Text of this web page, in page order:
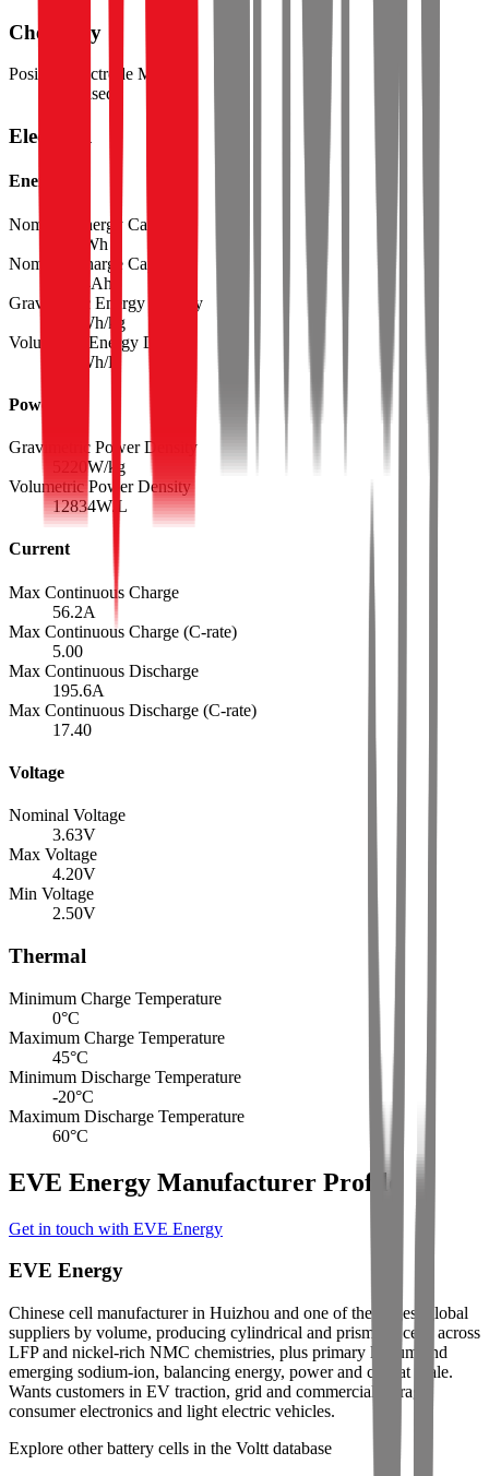
Chemistry
Positive Electrode Material
Ni-based
Electrical
Energy
Nominal Energy Capacity
Wh
Nominal Charge Capacity
11.24Ah
Gravimetric Energy Density
Wh/kg
Volumetric Energy Density
Wh/L
Power
Gravimetric Power Density
W/kg
Volumetric Power Density
12834W/L
Current
Max Continuous Charge
56.2A
Max Continuous Charge (C-rate)
5.00
Max Continuous Discharge
195.6A
Max Continuous Discharge (C-rate)
17.40
Voltage
Nominal Voltage
3.63V
Max Voltage
4.20V
Min Voltage
2.50V
Thermal
Minimum Charge Temperature
0°C
Maximum Charge Temperature
45°C
Minimum Discharge Temperature
-20°C
Maximum Discharge Temperature
60°C
EVE Energy Manufacturer Profile
Get in touch with EVE Energy
EVE Energy
Chinese cell manufacturer in Huizhou and one of the largest global
suppliers by volume, producing cylindrical and prismatic cells across
LFP and nickel-rich NMC chemistries, plus primary lithium and
emerging sodium-ion, balancing energy, power and cost at scale.
Wants customers in EV traction, grid and commercial storage,
consumer electronics and light electric vehicles.
Explore other battery cells in the Voltt database